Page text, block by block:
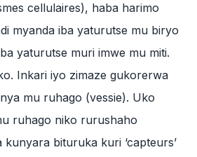
cellulaires), haba harimo
myanda iba yaturutse mu biryo
yaturutse muri imwe mu miti.
Inkari iyo zimaze gukorerwa
mu ruhago (vessie). Uko
ruhago niko rurushaho
kunyara bituruka kuri ‘capteurs’